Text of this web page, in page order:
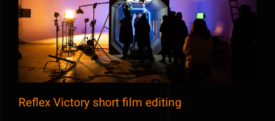
Reflex Victory short film editing
Reflex Victory short film editing